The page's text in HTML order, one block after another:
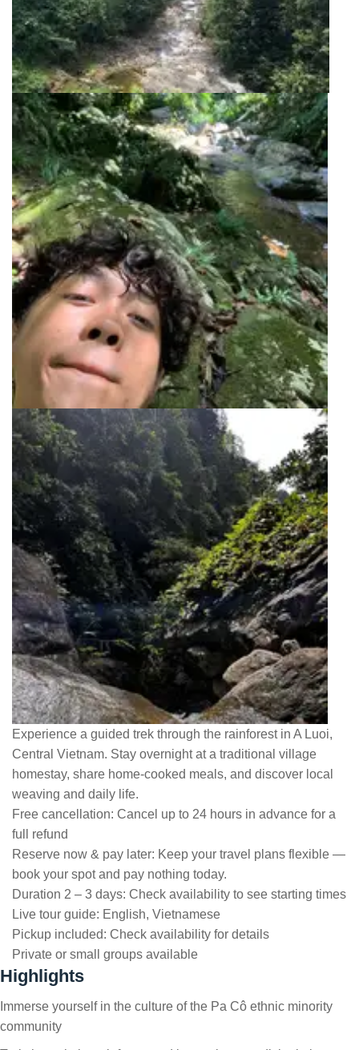
Experience a guided trek through the rainforest in A Luoi,
Central Vietnam. Stay overnight at a traditional village
homestay, share home-cooked meals, and discover local
weaving and daily life.
Free cancellation: Cancel up to 24 hours in advance for a
full refund
Reserve now & pay later: Keep your travel plans flexible —
book your spot and pay nothing today.
Duration 2 – 3 days: Check availability to see starting times
Live tour guide: English, Vietnamese
Pickup included: Check availability for details
Private or small groups available
Highlights
Immerse yourself in the culture of the Pa Cô ethnic minority
community